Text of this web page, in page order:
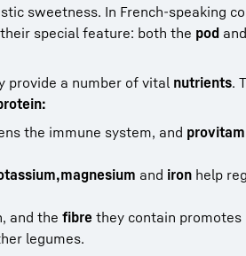
sweetness. In French-speaking
special feature: both the pod
provide a number of vital nutrients.
the immune system, and
magnesium and iron help
and the fibre they contain promotes
legumes.